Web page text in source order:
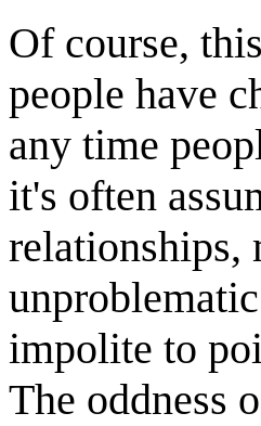
Of course,
people have
any time
it's often
relationships,
impolite to
The oddness